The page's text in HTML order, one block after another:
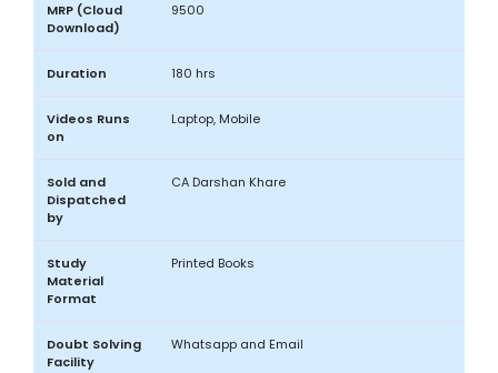
MRP (Cloud
Download)
9500
Duration 180 hrs
Videos Runs
on
Laptop, Mobile
Sold and
Dispatched
by
CA Darshan Khare
Study
Material
Format
Printed Books
Doubt Solving
Facility
Whatsapp and Email